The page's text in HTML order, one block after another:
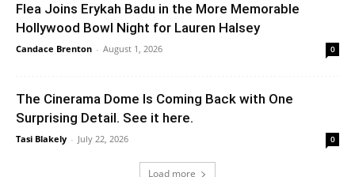
Flea Joins Erykah Badu in the More Memorable
Hollywood Bowl Night for Lauren Halsey
Candace Brenton - August 1, 2026 0
The Cinerama Dome Is Coming Back with One
Surprising Detail. See it here.
Tasi Blakely - July 22, 2026 0
Load more